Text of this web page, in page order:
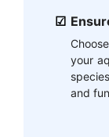
your
and